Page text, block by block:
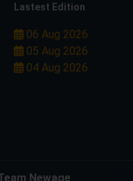
Lastest Edition
06 Aug 2026
05 Aug 2026
04 Aug 2026
Newage